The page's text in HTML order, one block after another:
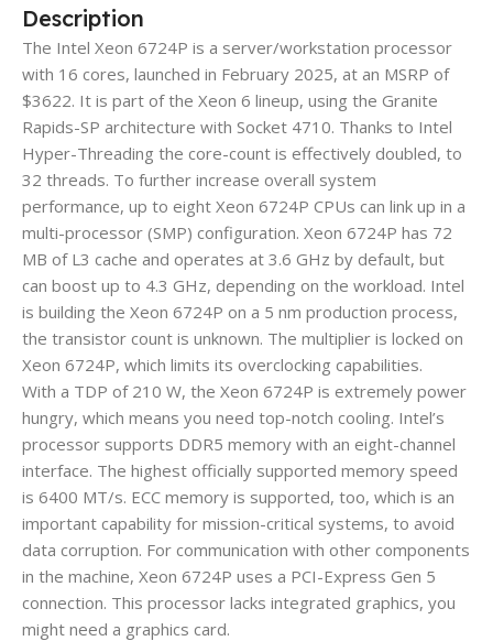
Description
The Intel Xeon 6724P is a server/workstation processor
with 16 cores, launched in February 2025, at an MSRP of
$3622. It is part of the Xeon 6 lineup, using the Granite
Rapids-SP architecture with Socket 4710. Thanks to Intel
Hyper-Threading the core-count is effectively doubled, to
32 threads. To further increase overall system
performance, up to eight Xeon 6724P CPUs can link up in a
multi-processor (SMP) configuration. Xeon 6724P has 72
MB of L3 cache and operates at 3.6 GHz by default, but
can boost up to 4.3 GHz, depending on the workload. Intel
is building the Xeon 6724P on a 5 nm production process,
the transistor count is unknown. The multiplier is locked on
Xeon 6724P, which limits its overclocking capabilities.
With a TDP of 210 W, the Xeon 6724P is extremely power
hungry, which means you need top-notch cooling. Intel’s
processor supports DDR5 memory with an eight-channel
interface. The highest officially supported memory speed
is 6400 MT/s. ECC memory is supported, too, which is an
important capability for mission-critical systems, to avoid
data corruption. For communication with other components
in the machine, Xeon 6724P uses a PCI-Express Gen 5
connection. This processor lacks integrated graphics, you
might need a graphics card.